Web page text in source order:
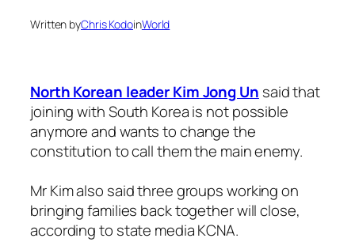
Written byChris KodoinWorld
North Korean leader Kim Jong Un said that
joining with South Korea is not possible
anymore and wants to change the
constitution to call them the main enemy.
Mr Kim also said three groups working on
bringing families back together will close,
according to state media KCNA.